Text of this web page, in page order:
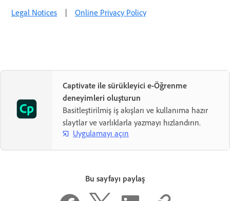
Legal Notices | Online Privacy Policy
Captivate ile sürükleyici e-Öğrenme
deneyimleri oluşturun
Basitleştirilmiş iş akışları ve kullanıma hazır
slaytlar ve varlıklarla yazmayı hızlandırın.
Uygulamayı açın
Bu sayfayı paylaş